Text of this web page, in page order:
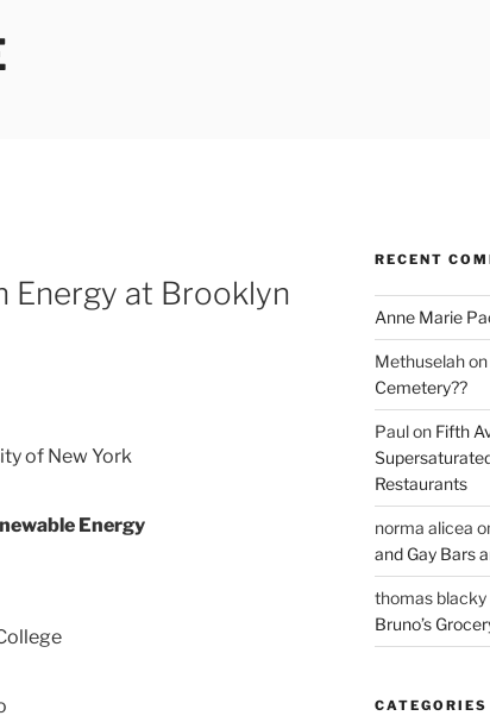
Energy at Brooklyn
of New York
Energy
RECENT
Anne Marie
Methuselahon
Cemetery??
Paulon Fifth
Restaurants
norma alicea
and Gay Bars
thomas blacky
Bruno’s
CATEGORIES